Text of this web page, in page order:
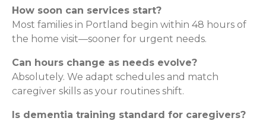
How soon can services start?
Most families in Portland begin within 48 hours of
the home visit—sooner for urgent needs.
Can hours change as needs evolve?
Absolutely. We adapt schedules and match
caregiver skills as your routines shift.
Is dementia training standard for caregivers?